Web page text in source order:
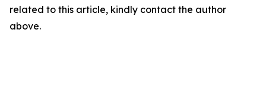
related to this article, kindly contact the author
above.